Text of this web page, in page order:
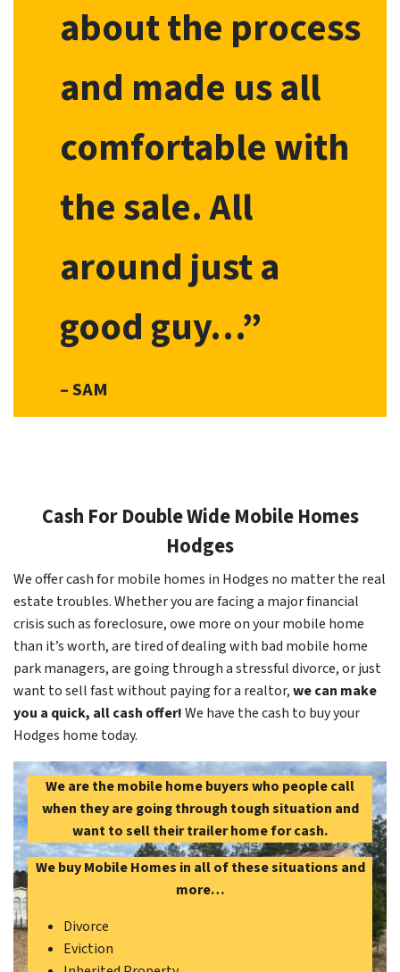
about the process
and made us all
comfortable with
the sale. All
around just a
good guy…”
– SAM
Cash For Double Wide Mobile Homes
Hodges
We offer cash for mobile homes in Hodges no matter the real
estate troubles. Whether you are facing a major financial
crisis such as foreclosure, owe more on your mobile home
than it’s worth, are tired of dealing with bad mobile home
park managers, are going through a stressful divorce, or just
want to sell fast without paying for a realtor,we can make
you a quick, all cash offer!We have the cash to buy your
Hodges home today.
We are the mobile home buyers who people call
when they are going through tough situation and
want to sell their trailer home for cash.
We buy Mobile Homes in all of these situations and
more…
Divorce
Eviction